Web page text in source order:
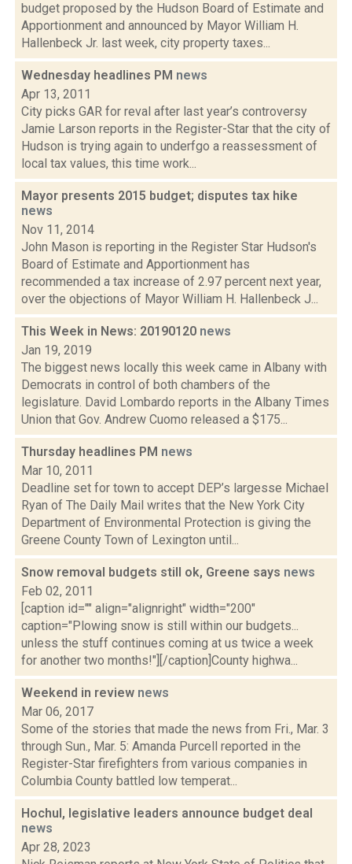
budget proposed by the Hudson Board of Estimate and
Apportionment and announced by Mayor William H.
Hallenbeck Jr. last week, city property taxes...
Wednesday headlines PM news
Apr 13, 2011
City picks GAR for reval after last year’s controversy
Jamie Larson reports in the Register-Star that the city of
Hudson is trying again to underfgo a reassessment of
local tax values, this time work...
Mayor presents 2015 budget; disputes tax hike
news
Nov 11, 2014
John Mason is reporting in the Register Star Hudson's
Board of Estimate and Apportionment has
recommended a tax increase of 2.97 percent next year,
over the objections of Mayor William H. Hallenbeck J...
This Week in News: 20190120 news
Jan 19, 2019
The biggest news locally this week came in Albany with
Democrats in control of both chambers of the
legislature. David Lombardo reports in the Albany Times
Union that Gov. Andrew Cuomo released a $175...
Thursday headlines PM news
Mar 10, 2011
Deadline set for town to accept DEP’s largesse Michael
Ryan of The Daily Mail writes that the New York City
Department of Environmental Protection is giving the
Greene County Town of Lexington until...
Snow removal budgets still ok, Greene says news
Feb 02, 2011
[caption id="" align="alignright" width="200"
caption="Plowing snow is still within our budgets...
unless the stuff continues coming at us twice a week
for another two months!"][/caption]County highwa...
Weekend in review news
Mar 06, 2017
Some of the stories that made the news from Fri., Mar. 3
through Sun., Mar. 5: Amanda Purcell reported in the
Register-Star firefighters from various companies in
Columbia County battled low temperat...
Hochul, legislative leaders announce budget deal
news
Apr 28, 2023